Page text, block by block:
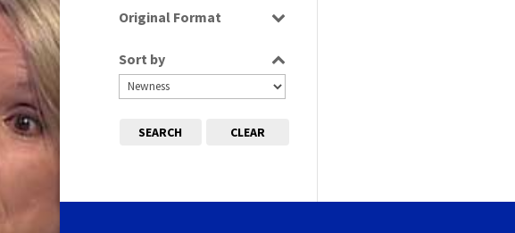
Original Format
Tape
Sort by
SEARCH CLEAR